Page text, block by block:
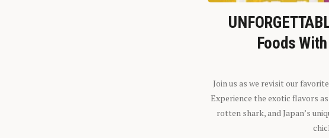
Foods
Join us as we revisit our
Experience the exotic flavors
rotten shark, and Japan’s